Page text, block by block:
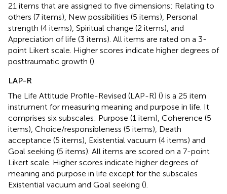
21 items that are assigned to five dimensions: Relating to
others (7 items), New possibilities (5 items), Personal
strength (4 items), Spiritual change (2 items), and
Appreciation of life (3 items). All items are rated on a 3-
point Likert scale. Higher scores indicate higher degrees of
posttraumatic growth ().
LAP-R
The Life Attitude Profile-Revised (LAP-R) () is a 25 item
instrument for measuring meaning and purpose in life. It
comprises six subscales: Purpose (1 item), Coherence (5
items), Choice/responsibleness (5 items), Death
acceptance (5 items), Existential vacuum (4 items) and
Goal seeking (5 items). All items are scored on a 7-point
Likert scale. Higher scores indicate higher degrees of
meaning and purpose in life except for the subscales
Existential vacuum and Goal seeking ().